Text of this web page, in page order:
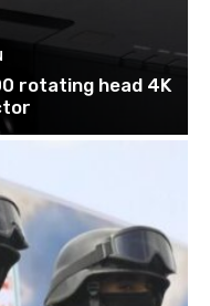
rotating head 4K